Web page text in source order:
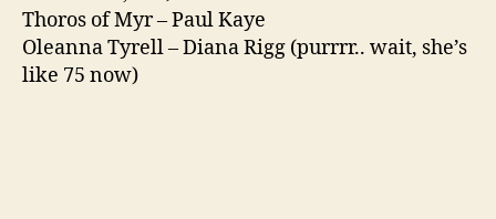
Thoros of Myr – Paul Kaye
Oleanna Tyrell – Diana Rigg (purrrr.. wait, she’s
like 75 now)